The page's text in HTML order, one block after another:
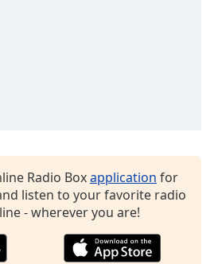
Radio Boxapplication for
listen to your favorite radio
- wherever you are!